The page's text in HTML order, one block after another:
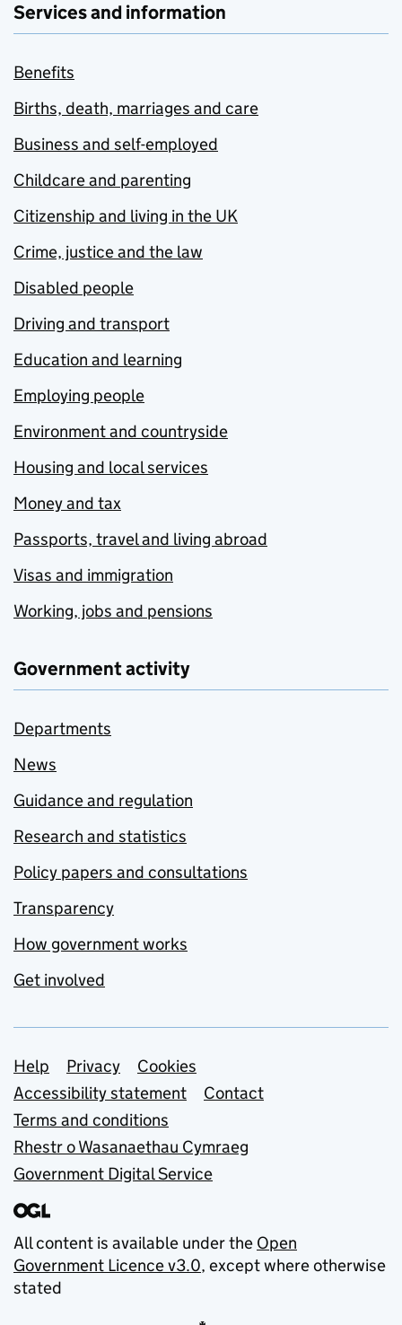
Services and information
Benefits
Births, death, marriages and care
Business and self-employed
Childcare and parenting
Citizenship and living in the UK
Crime, justice and the law
Disabled people
Driving and transport
Education and learning
Employing people
Environment and countryside
Housing and local services
Money and tax
Passports, travel and living abroad
Visas and immigration
Working, jobs and pensions
Government activity
Departments
News
Guidance and regulation
Research and statistics
Policy papers and consultations
Transparency
How government works
Get involved
Support links
Help Privacy
Cookies
Accessibility statement
Contact
Terms and conditions
Rhestr o Wasanaethau Cymraeg
Government Digital Service
All content is available under the Open
Government Licence v3.0, except where otherwise
stated